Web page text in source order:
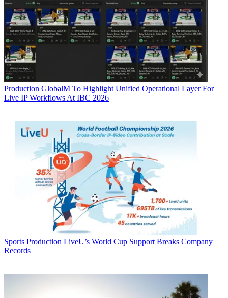
Production GlobalM To Highlight Unified Operational Layer For
Live IP Workflows At IBC 2026
Sports Production LiveU’s World Cup Support Breaks Company
Records